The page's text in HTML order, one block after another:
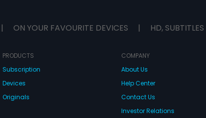
| ON YOUR FAVOURITE DEVICES | HD, SUBTITLES
PRODUCTS
Subscription
Devices
Originals
COMPANY
About Us
Help Center
Contact Us
Investor Relations